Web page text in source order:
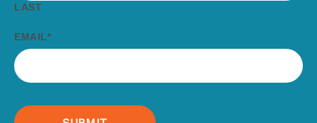
LAST
EMAIL*